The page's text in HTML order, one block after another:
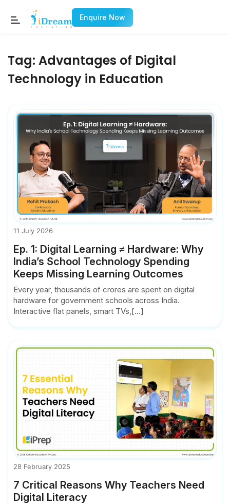
Enquire Now
Tag: Advantages of Digital
Technology in Education
11 July 2026
Ep. 1: Digital Learning ≠ Hardware: Why
India’s School Technology Spending
Keeps Missing Learning Outcomes
Every year, thousands of crores are spent on digital
hardware for government schools across India.
Interactive flat panels, smart TVs,[...]
28 February 2025
7 Critical Reasons Why Teachers Need
Digital Literacy